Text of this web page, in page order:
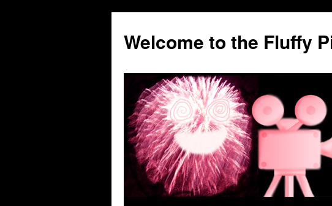
Welcome to the Fluffy